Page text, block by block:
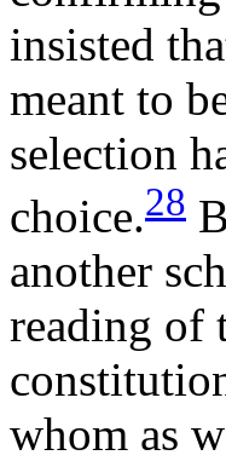
insisted
meant to
selection
choice.28
another
reading of
whom as